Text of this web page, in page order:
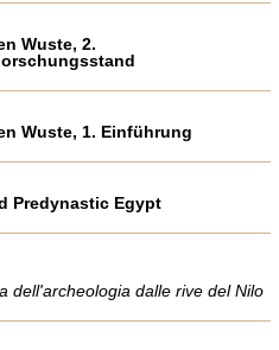
Wuste, 2.
Wuste, 1. Einführung
Predynastic Egypt
dell'archeologia dalle rive del Nilo